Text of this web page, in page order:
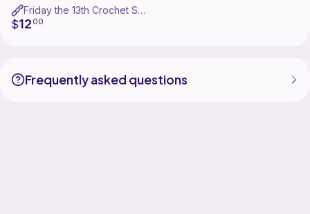
Friday the 13th Crochet Skull Cardigan Pattern
$12 00
Frequently asked questions